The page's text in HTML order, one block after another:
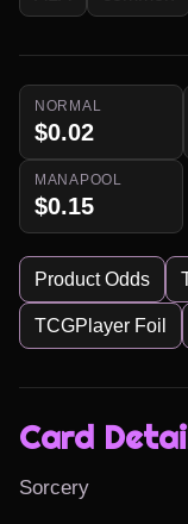
NORMAL
$0.02
MANAPOOL
$0.15
Product Odds
TCGPlayer Foil
Card
Sorcery